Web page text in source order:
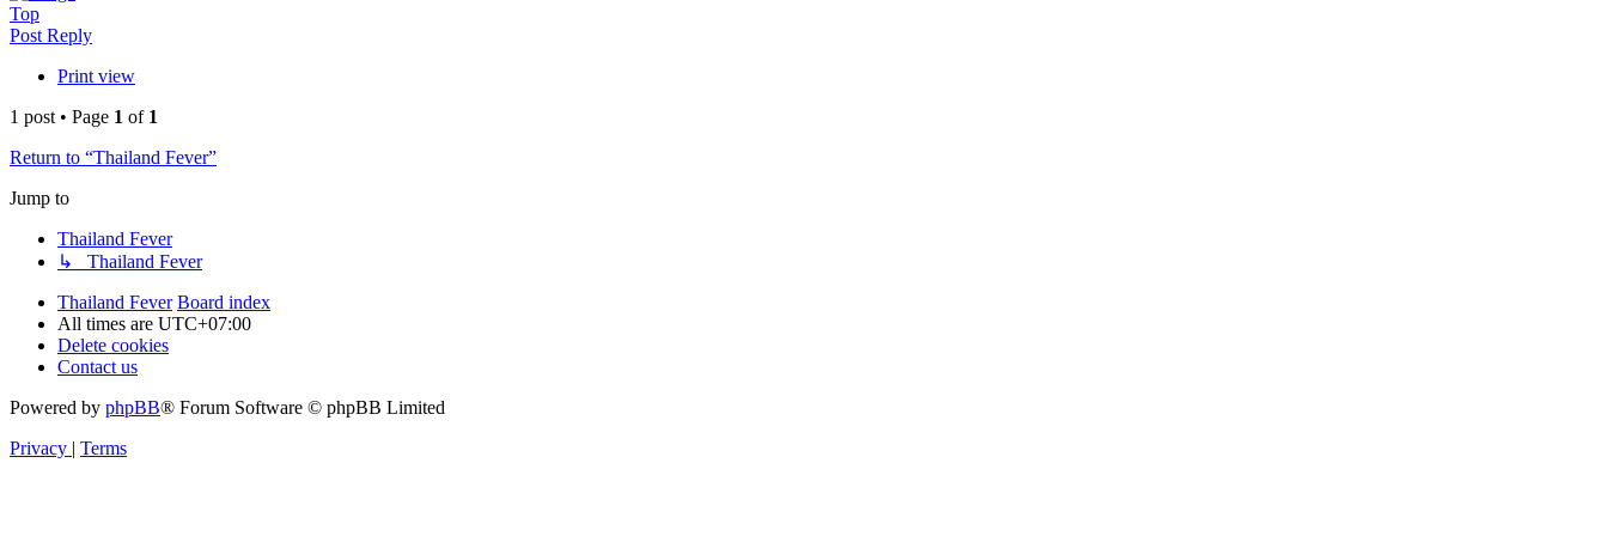
Top
Post Reply
Print view
1 post • Page 1 of 1
Return to “Thailand Fever”
Jump to
Thailand Fever
↳ Thailand Fever
Thailand Fever Board index
All times are UTC+07:00
Delete cookies
Contact us
Powered by phpBB® Forum Software © phpBB Limited
Privacy | Terms